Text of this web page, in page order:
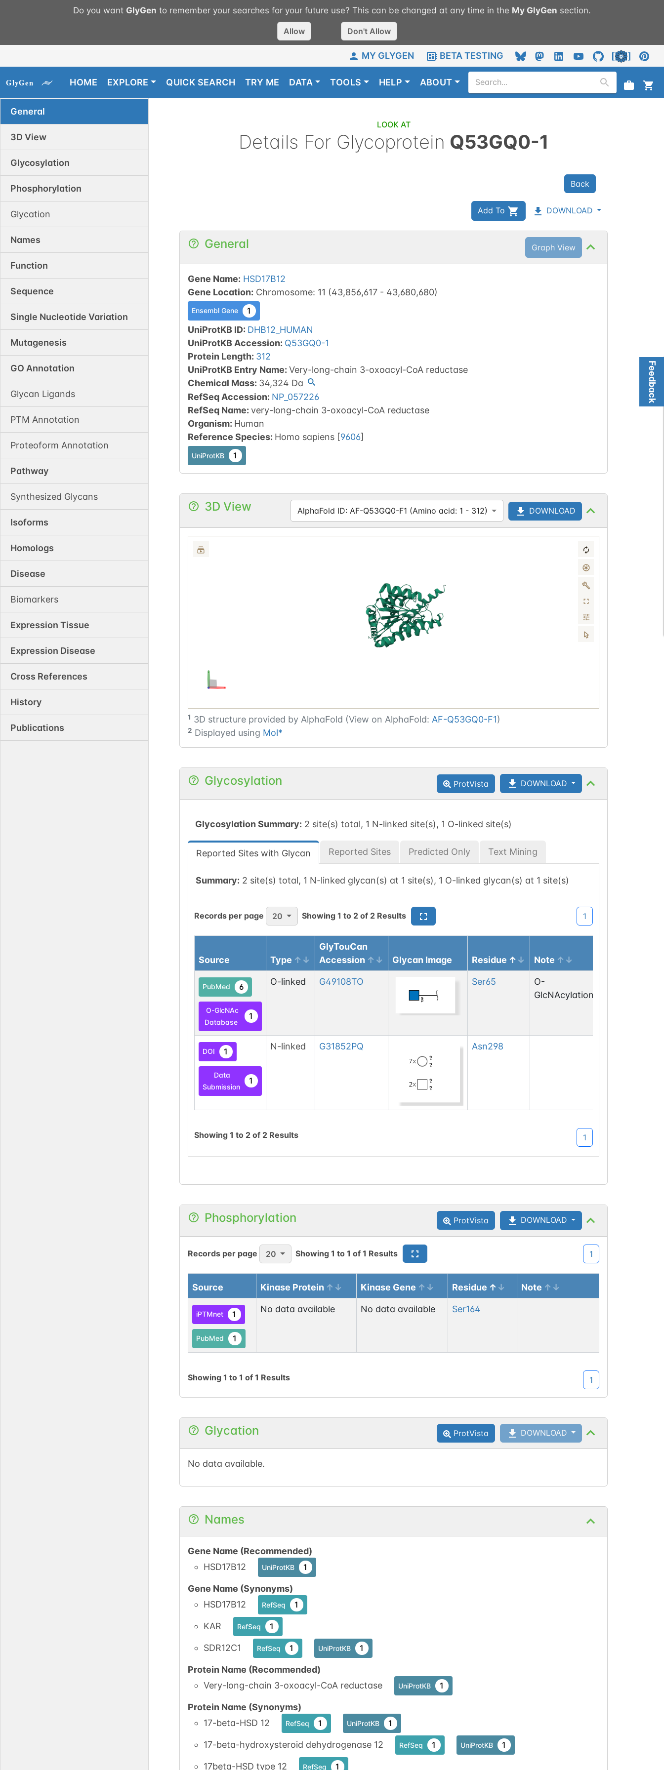
Do you want GlyGen to remember your searches for your future use? This can be changed at any time in the My GlyGen section.
Allow Don't Allow
MY GLYGEN BETA TESTING
HOME EXPLORE QUICK SEARCH TRY ME DATA TOOLS HELP ABOUT
General
3D View
Glycosylation
Phosphorylation
Glycation
Names
Function
Sequence
Single Nucleotide Variation
Mutagenesis
GO Annotation
Glycan Ligands
PTM Annotation
Proteoform Annotation
Pathway
Synthesized Glycans
Isoforms
Homologs
Disease
Biomarkers
Expression Tissue
Expression Disease
Cross References
History
Publications
LOOK AT
Details For Glycoprotein Q53GQ0-1
Back
Add To DOWNLOAD
Feedback
General Graph View
Gene Name: HSD17B12
Gene Location: Chromosome: 11 (43,856,617- 43,680,680)
Ensembl Gene 1
UniProtKB ID: DHB12_HUMAN
UniProtKB Accession: Q53GQ0-1
Protein Length: 312
UniProtKB Entry Name: Very-long-chain 3-oxoacyl-CoA reductase
Chemical Mass: 34,324 Da
RefSeq Accession: NP_057226
RefSeq Name: very-long-chain 3-oxoacyl-CoA reductase
Organism: Human
Reference Species: Homo sapiens [9606]
UniProtKB 1
3D View AlphaFold ID: AF-Q53GQ0-F1 (Amino acid: 1 - 312) DOWNLOAD
1 3D structure provided by AlphaFold (View on AlphaFold: AF-Q53GQ0-F1)
2 Displayed using Mol*
Glycosylation ProtVista DOWNLOAD
Glycosylation Summary: 2 site(s) total, 1 N-linked site(s), 1 O-linked site(s)
Reported Sites with Glycan Reported Sites Predicted Only Text Mining
Summary: 2 site(s) total, 1 N-linked glycan(s) at 1 site(s), 1 O-linked glycan(s) at 1 site(s)
Records per page 20 Showing 1 to 2of 2 Results 1
Source Type
GlyTouCan
Accession
Glycan Image Residue Note
PubMed 6
O-GlcNAc
Database
1
O-linked G49108TO Ser65
O-
GlcNAcylation
DOI 1
Data
Submission
1
N-linked G31852PQ Asn298
Showing 1 to 2of 2 Results 1
Phosphorylation ProtVista DOWNLOAD
Records per page 20 Showing 1 to 1 of 1 Results 1
Source Kinase Protein Kinase Gene Residue Note
iPTMnet 1
PubMed 1
No data available No data available Ser164
Showing 1 to 1 of 1 Results 1
Glycation ProtVista DOWNLOAD
No data available.
Names
Gene Name (Recommended)
HSD17B12
UniProtKB 1
Gene Name (Synonyms)
HSD17B12
RefSeq 1
KAR RefSeq 1
SDR12C1 RefSeq 1 UniProtKB 1
Protein Name (Recommended)
Very-long-chain 3-oxoacyl-CoA reductase
UniProtKB 1
Protein Name (Synonyms)
17-beta-HSD 12
RefSeq 1 UniProtKB 1
17-beta-hydroxysteroid dehydrogenase 12 RefSeq 1 UniProtKB 1
17beta-HSD type 12 RefSeq 1